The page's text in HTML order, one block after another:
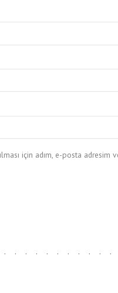
için adım, e-posta adresim